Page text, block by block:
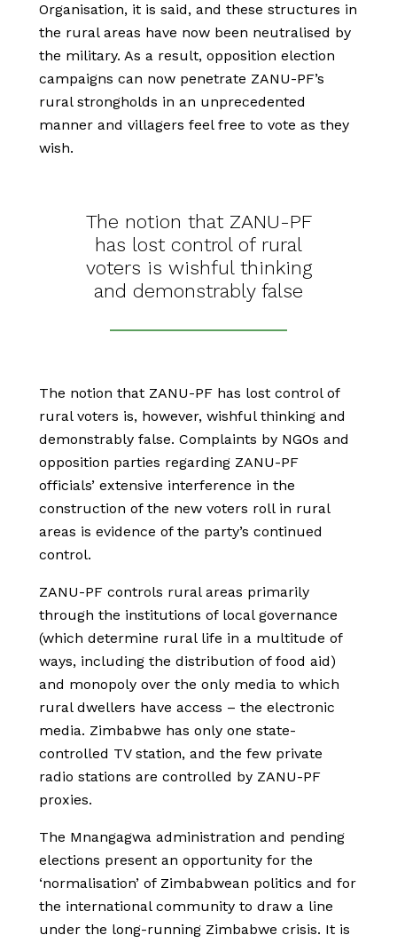
Organisation, it is said, and these structures in
the rural areas have now been neutralised by
the military. As a result, opposition election
campaigns can now penetrate ZANU-PF’s
rural strongholds in an unprecedented
manner and villagers feel free to vote as they
wish.
The notion that ZANU-PF
has lost control of rural
voters is wishful thinking
and demonstrably false
The notion that ZANU-PF has lost control of
rural voters is, however, wishful thinking and
demonstrably false. Complaints by NGOs and
opposition parties regarding ZANU-PF
officials’ extensive interference in the
construction of the new voters roll in rural
areas is evidence of the party’s continued
control.
ZANU-PF controls rural areas primarily
through the institutions of local governance
(which determine rural life in a multitude of
ways, including the distribution of food aid)
and monopoly over the only media to which
rural dwellers have access – the electronic
media. Zimbabwe has only one state-
controlled TV station, and the few private
radio stations are controlled by ZANU-PF
proxies.
The Mnangagwa administration and pending
elections present an opportunity for the
‘normalisation’ of Zimbabwean politics and for
the international community to draw a line
under the long-running Zimbabwe crisis. It is